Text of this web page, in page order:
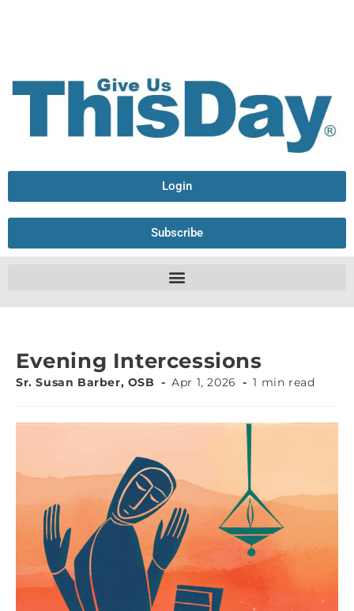
Login
Subscribe
Evening Intercessions
Sr. Susan Barber, OSB Apr 1, 2026 1 min read